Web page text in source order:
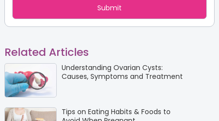
Related Articles
Understanding Ovarian Cysts:
Causes, Symptoms and Treatment
Tips on Eating Habits & Foods to